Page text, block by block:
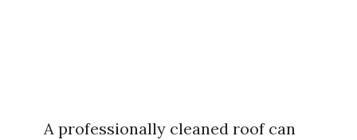
A professionally cleaned roof can